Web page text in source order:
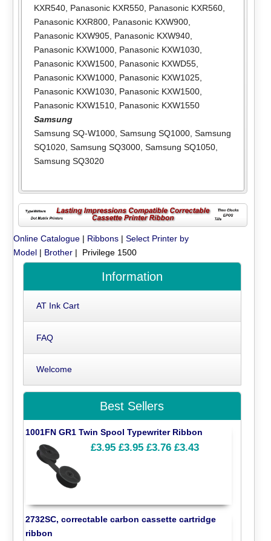
KXR540, Panasonic KXR550, Panasonic KXR560,
Panasonic KXR800, Panasonic KXW900,
Panasonic KXW905, Panasonic KXW940,
Panasonic KXW1000, Panasonic KXW1030,
Panasonic KXW1500, Panasonic KXWD55,
Panasonic KXW1000, Panasonic KXW1025,
Panasonic KXW1030, Panasonic KXW1500,
Panasonic KXW1510, Panasonic KXW1550
Samsung
Samsung SQ-W1000, Samsung SQ1000, Samsung
SQ1020, Samsung SQ3000, Samsung SQ1050,
Samsung SQ3020
Online Catalogue | Ribbons |Select Printer by
Model | Brother | Privilege 1500
Information
AT Ink Cart
FAQ
Welcome
Best Sellers
1001FN GR1 Twin Spool Typewriter Ribbon
£3.95 £3.95 £3.76 £3.43
2732SC, correctable carbon cassette cartridge
ribbon